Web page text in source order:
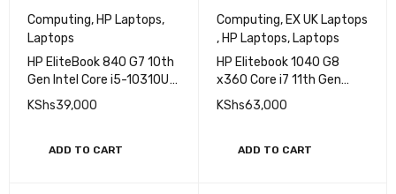
HP
Computing
, HP Laptops,
Laptops
HP EliteBook 840 G7 10th
Gen Intel Core i5-10310U
256GB SSD 14" FHD
HP
Computing
, EX UK Laptops
,HP Laptops,Laptops
HP Elitebook 1040 G8
x360 Core i7 11th Gen